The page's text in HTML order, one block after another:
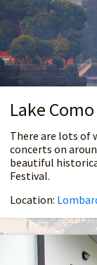
Lake
There are lots of
concerts on
beautiful
Festival.
Location: